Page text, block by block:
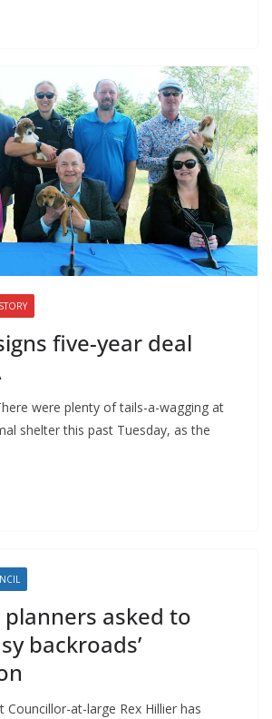
five-year deal
were plenty of tails-a-wagging at
shelter this past Tuesday, as the
planners asked to
backroads’
Councillor-at-large Rex Hillier has